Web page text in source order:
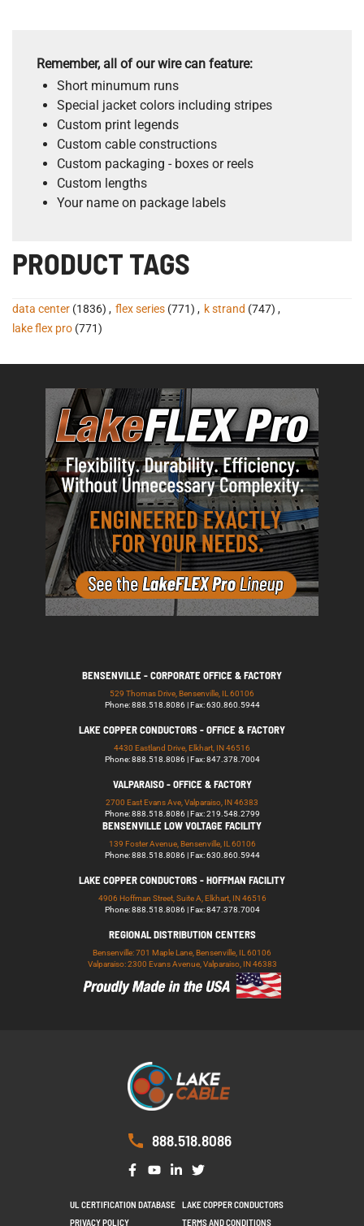
Remember, all of our wire can feature:
Short minumum runs
Special jacket colors including stripes
Custom print legends
Custom cable constructions
Custom packaging - boxes or reels
Custom lengths
Your name on package labels
PRODUCT TAGS
data center (1836) , flex series (771) , k strand (747) ,
lake flex pro (771)
BENSENVILLE - CORPORATE OFFICE & FACTORY
529 Thomas Drive, Bensenville, IL 60106
Phone: 888.518.8086 | Fax: 630.860.5944
LAKE COPPER CONDUCTORS - OFFICE & FACTORY
4430 Eastland Drive, Elkhart, IN 46516
Phone: 888.518.8086 | Fax: 847.378.7004
VALPARAISO - OFFICE & FACTORY
2700 East Evans Ave, Valparaiso, IN 46383
Phone: 888.518.8086 | Fax: 219.548.2799
BENSENVILLE LOW VOLTAGE FACILITY
139 Foster Avenue, Bensenville, IL 60106
Phone: 888.518.8086 | Fax: 630.860.5944
LAKE COPPER CONDUCTORS - HOFFMAN FACILITY
4906 Hoffman Street, Suite A, Elkhart, IN 46516
Phone: 888.518.8086 | Fax: 847.378.7004
REGIONAL DISTRIBUTION CENTERS
Bensenville: 701 Maple Lane, Bensenville, IL 60106
Valparaiso: 2300 Evans Avenue, Valparaiso, IN 46383
888.518.8086
UL CERTIFICATION DATABASE
LAKE COPPER CONDUCTORS
PRIVACY POLICY
TERMS AND CONDITIONS